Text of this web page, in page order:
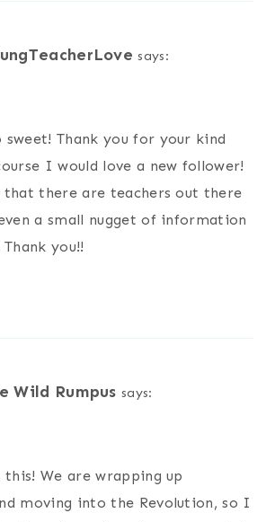
says:
Thank you for your kind
I would love a new follower!
there are teachers out there
a small nugget of information
you!!
Wild Rumpus says:
We are wrapping up
moving into the Revolution, so I